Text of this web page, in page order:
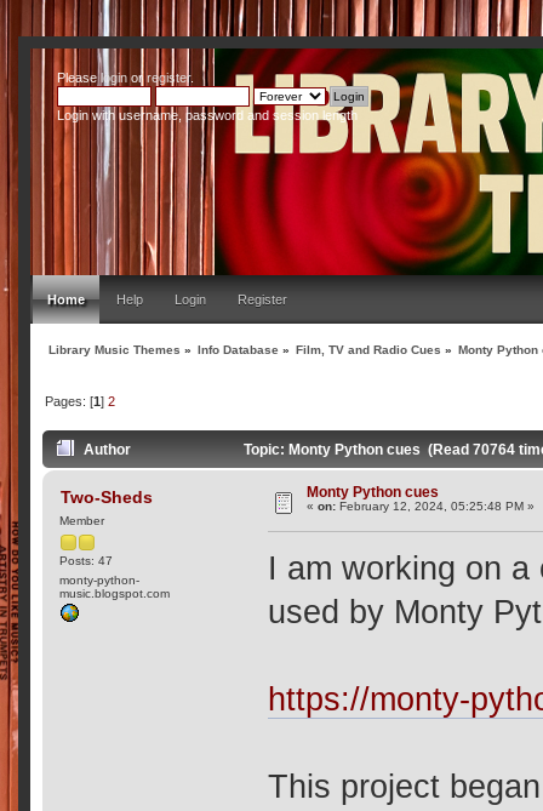
Pleaseloginor register.
Login with username, password and session length
Home Help Login Register
Library Music Themes » Info Database » Film, TV and Radio Cues » Monty Python
Pages: [1] 2
Author Topic: Monty Python cues (Read 70764
Two-Sheds
Member
Posts: 47
monty-python-
music.blogspot.com
Monty Python cues
«on: February 12, 2024, 05:25:48 PM »
I am working on
used by Monty
https://monty-
This project